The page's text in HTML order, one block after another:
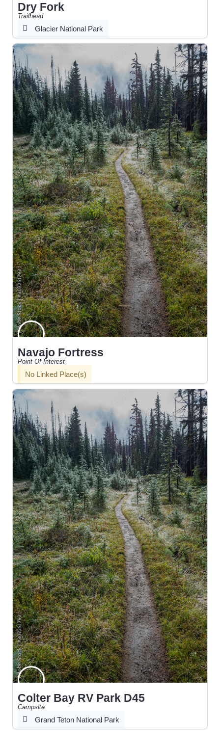
Dry Fork
Trailhead
Glacier National Park
Navajo Fortress
Point Of Interest
No Linked Place(s)
Colter Bay RV Park D45
Campsite
Grand Teton National Park